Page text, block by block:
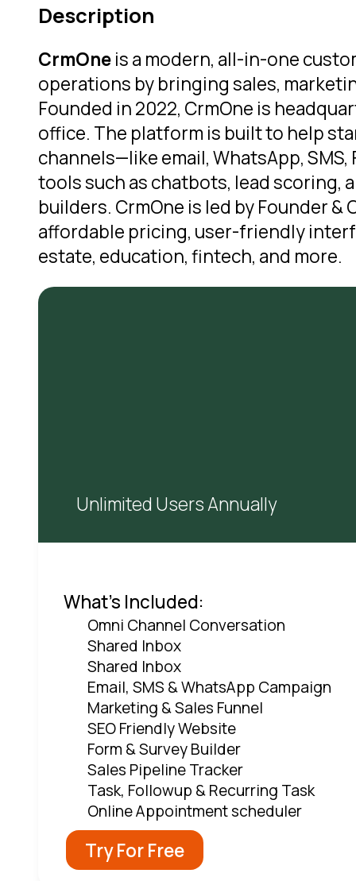
Description
CrmOneis a modern, all-in-one
operations by bringing sales,
Founded in 2022, CrmOne is
office. The platform is built to help
channels—like email, WhatsApp,
tools such as chatbots, lead scoring,
builders. CrmOne is led by Founder
affordable pricing, user-friendly
estate, education, fintech, and more.
Unlimited Users Annually
What's Included:
Omni Channel Conversation
Shared Inbox
Shared Inbox
Email, SMS & WhatsApp Campaign
Marketing & Sales Funnel
SEO Friendly Website
Form & Survey Builder
Sales Pipeline Tracker
Task, Followup & Recurring Task
Online Appointment scheduler
Try For Free